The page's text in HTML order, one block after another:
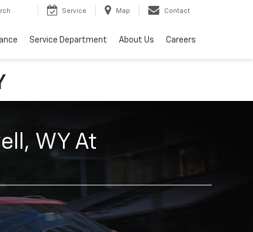
Service Map Contact
Service Department About Us Careers
WY At